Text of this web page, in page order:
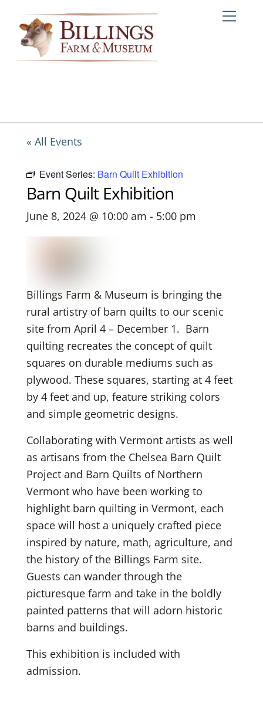
content
« All Events
Event Series: Barn Quilt Exhibition
Barn Quilt Exhibition
June 8, 2024 @ 10:00 am - 5:00 pm
Billings Farm & Museum is bringing the
rural artistry of barn quilts to our scenic
site from April 4 – December 1. Barn
quilting recreates the concept of quilt
squares on durable mediums such as
plywood. These squares, starting at 4 feet
by 4 feet and up, feature striking colors
and simple geometric designs.
Collaborating with Vermont artists as well
as artisans from the Chelsea Barn Quilt
Project and Barn Quilts of Northern
Vermont who have been working to
highlight barn quilting in Vermont, each
space will host a uniquely crafted piece
inspired by nature, math, agriculture, and
the history of the Billings Farm site.
Guests can wander through the
picturesque farm and take in the boldly
painted patterns that will adorn historic
barns and buildings.
This exhibition is included with
admission.